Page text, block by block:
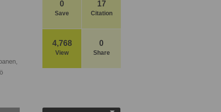
0
Save
17
Citation
4,768
View
0
Share